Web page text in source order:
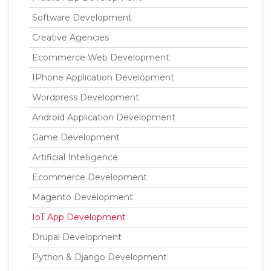
Software Development
Creative Agencies
Ecommerce Web Development
IPhone Application Development
Wordpress Development
Android Application Development
Game Development
Artificial Intelligence
Ecommerce Development
Magento Development
IoT App Development
Drupal Development
Python & Django Development